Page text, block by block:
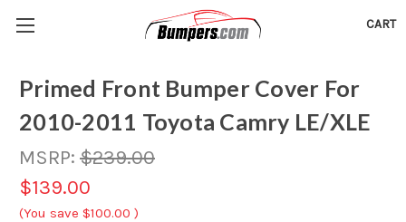
CART
Primed Front Bumper Cover For
2010-2011 Toyota Camry LE/XLE
MSRP: $239.00
$139.00
(You save $100.00 )